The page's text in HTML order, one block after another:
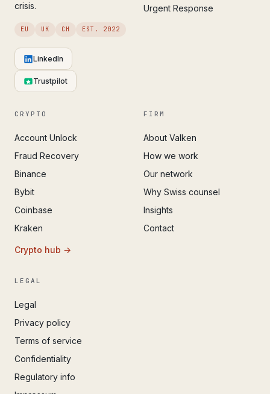
crisis.
EU UK CH EST. 2022
LinkedIn
Trustpilot
Urgent Response
CRYPTO
Account Unlock
Fraud Recovery
Binance
Bybit
Coinbase
Kraken
Crypto hub →
FIRM
About Valken
How we work
Our network
Why Swiss counsel
Insights
Contact
LEGAL
Legal
Privacy policy
Terms of service
Confidentiality
Regulatory info